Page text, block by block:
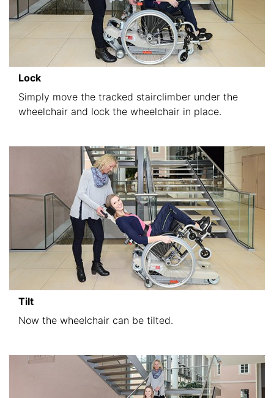
Lock
Simply move the tracked stairclimber under the
wheelchair and lock the wheelchair in place.
Tilt
Now the wheelchair can be tilted.